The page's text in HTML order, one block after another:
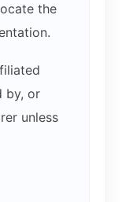
the
by, or
unless